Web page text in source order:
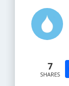
7
SHARES